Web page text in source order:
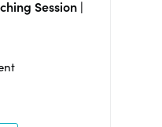
Session |